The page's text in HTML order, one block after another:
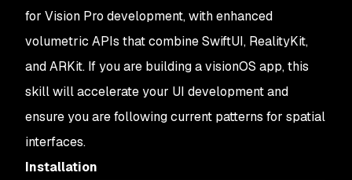
for Vision Pro development, with enhanced
volumetric APIs that combine SwiftUI, RealityKit,
and ARKit. If you are building a visionOS app, this
skill will accelerate your UI development and
ensure you are following current patterns for spatial
interfaces.
Installation